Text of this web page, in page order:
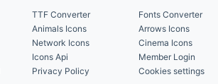
TTF Converter
Fonts Converter
Animals Icons
Arrows Icons
Network Icons
Cinema Icons
Icons Api
Member Login
Privacy Policy Cookies settings